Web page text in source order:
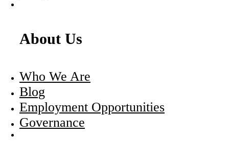
About Us
Who We Are
Blog
Employment Opportunities
Governance